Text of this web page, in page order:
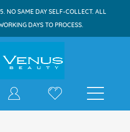
NO SAME DAY SELF-COLLECT. ALL
DAYS TO PROCESS.